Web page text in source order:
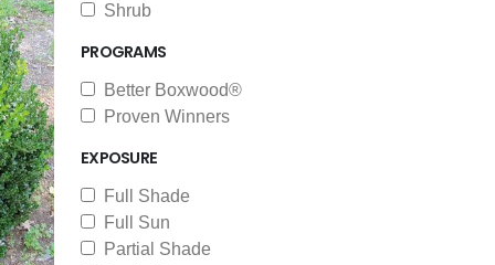
Shrub
PROGRAMS
Better Boxwood®
Proven Winners
EXPOSURE
Full Shade
Full Sun
Partial Shade